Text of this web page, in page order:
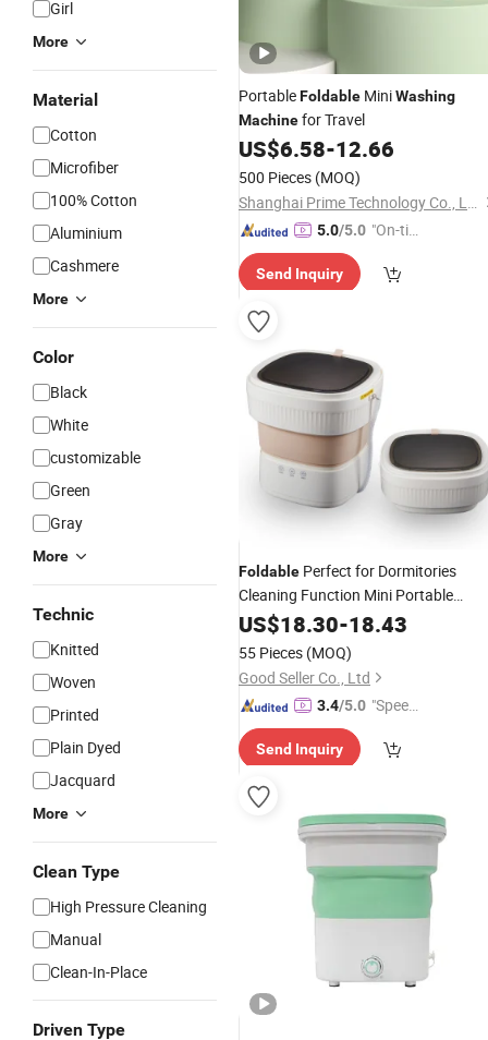
Girl
More
Material
Cotton
Microfiber
100% Cotton
Aluminium
Cashmere
More
Color
Black
White
customizable
Green
Gray
More
Technic
Knitted
Woven
Printed
Plain Dyed
Jacquard
More
Clean Type
High Pressure Cleaning
Manual
Clean-In-Place
Driven Type
PortableFoldable MiniWashing
Machinefor Travel
US$6.58-12.66
500 Pieces (MOQ)
Shanghai Prime Technology Co., Ltd.
5.0/5.0 "On-tim
ry"
Send Inquiry
Foldable Perfect for Dormitories
Cleaning Function Mini Portable
WashingMachines
US$18.30-18.43
55 Pieces (MOQ)
Good Seller Co., Ltd
3.4/5.0 "Speed
Send Inquiry